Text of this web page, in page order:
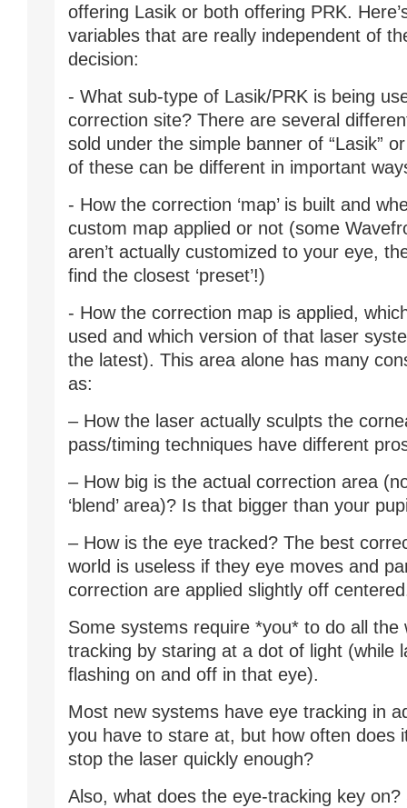
offering Lasik or both offering PRK.
variables that are really independent of
decision:
- What sub-type of Lasik/PRK is being
correction site? There are several
sold under the simple banner of “Lasik”
of these can be different in important
- How the correction ‘map’ is built and
custom map applied or not (some
aren’t actually customized to your eye,
find the closest ‘preset’!)
- How the correction map is applied,
used and which version of that laser
the latest). This area alone has many
as:
– How the laser actually sculpts the
pass/timing techniques have different
– How big is the actual correction area
‘blend’ area)? Is that bigger than your
– How is the eye tracked? The best
world is useless if they eye moves and
correction are applied slightly off
Some systems require *you* to do all the
tracking by staring at a dot of light (while
flashing on and off in that eye).
Most new systems have eye tracking in
you have to stare at, but how often does
stop the laser quickly enough?
Also, what does the eye-tracking key